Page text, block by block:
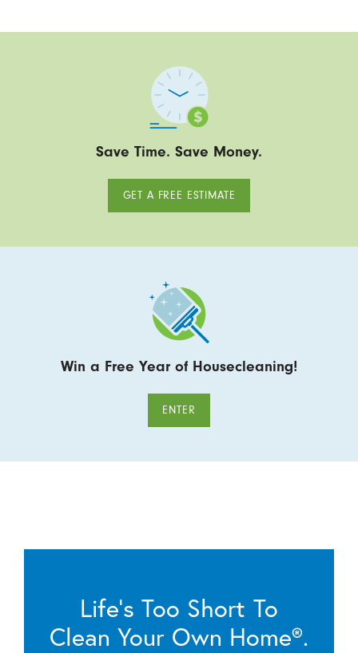
Save Time. Save Money.
GET A FREE ESTIMATE
Win a Free Year of Housecleaning!
ENTER
Life’s Too Short To
Clean Your Own Home®.